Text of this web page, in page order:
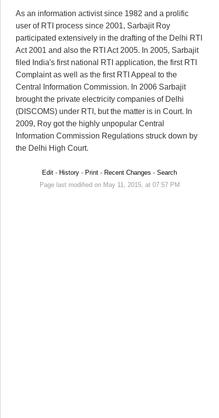
As an information activist since 1982 and a prolific
user of RTI process since 2001, Sarbajit Roy
participated extensively in the drafting of the Delhi RTI
Act 2001 and also the RTI Act 2005. In 2005, Sarbajit
filed India's first national RTI application, the first RTI
Complaint as well as the first RTI Appeal to the
Central Information Commission. In 2006 Sarbajit
brought the private electricity companies of Delhi
(DISCOMS) under RTI, but the matter is in Court. In
2009, Roy got the highly unpopular Central
Information Commission Regulations struck down by
the Delhi High Court.
Edit - History - Print - Recent Changes - Search
Page last modified on May 11, 2015, at 07:57 PM